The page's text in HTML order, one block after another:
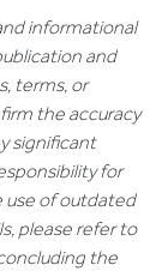
informational
and
terms, or
the accuracy
significant
for
use of outdated
please refer to
the